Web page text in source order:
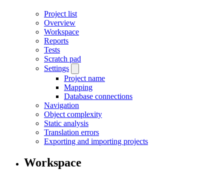
Project list
Overview
Workspace
Reports
Tests
Scratch pad
Settings
Project name
Mapping
Database connections
Navigation
Object complexity
Static analysis
Translation errors
Exporting and importing projects
Workspace